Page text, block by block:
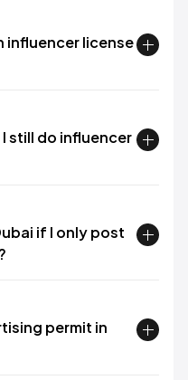
influencer license
I still do influencer
if I only post
permit in